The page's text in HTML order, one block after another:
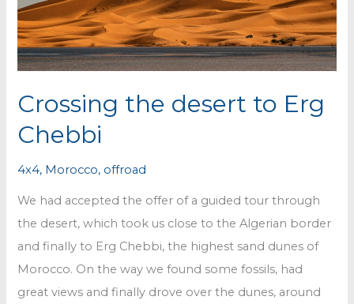
Crossing the desert to Erg
Chebbi
4x4, Morocco, offroad
We had accepted the offer of a guided tour through
the desert, which took us close to the Algerian border
and finally to Erg Chebbi, the highest sand dunes of
Morocco. On the way we found some fossils, had
great views and finally drove over the dunes, around